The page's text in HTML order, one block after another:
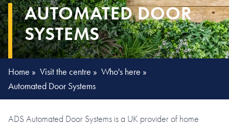
AUTOMATED DOOR
SYSTEMS
Home » Visit the centre » Who's here »
Automated Door Systems
ADS Automated Door Systems is a UK provider of home